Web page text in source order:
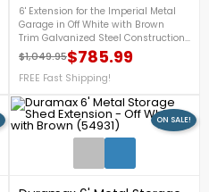
6' Extension for the Imperial Metal
Garage in Off White with Brown
Trim Galvanized Steel Construction.
Perfect to extend your shed.FREE
Shipping!
Regular price
$1,049.95
Price $785.99
FREE Fast Shipping!
ON SALE!